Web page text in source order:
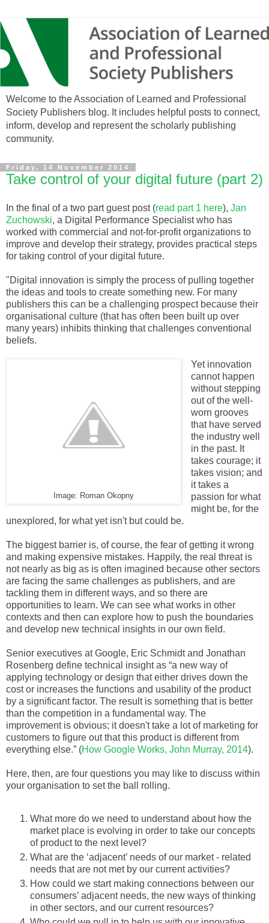
Welcome to the Association of Learned and Professional
Society Publishers blog. It includes helpful posts to connect,
inform, develop and represent the scholarly publishing
community.
Friday, 14 November 2014
Take control of your digital future (part 2)
In the final of a two part guest post (read part 1 here), Jan
Zuchowski, a Digital Performance Specialist who has
worked with commercial and not-for-profit organizations to
improve and develop their strategy, provides practical steps
for taking control of your digital future.
"Digital innovation is simply the process of pulling together
the ideas and tools to create something new. For many
publishers this can be a challenging prospect because their
organisational culture (that has often been built up over
many years) inhibits thinking that challenges conventional
beliefs.
Image: Roman Okopny
Yet innovation
cannot happen
without stepping
out of the well-
worn grooves
that have served
the industry well
in the past. It
takes courage; it
takes vision; and
it takes a
passion for what
might be, for the
unexplored, for what yet isn't but could be.
The biggest barrier is, of course, the fear of getting it wrong
and making expensive mistakes. Happily, the real threat is
not nearly as big as is often imagined because other sectors
are facing the same challenges as publishers, and are
tackling them in different ways, and so there are
opportunities to learn. We can see what works in other
contexts and then can explore how to push the boundaries
and develop new technical insights in our own field.
Senior executives at Google, Eric Schmidt and Jonathan
Rosenberg define technical insight as “a new way of
applying technology or design that either drives down the
cost or increases the functions and usability of the product
by a significant factor. The result is something that is better
than the competition in a fundamental way. The
improvement is obvious; it doesn't take a lot of marketing for
customers to figure out that this product is different from
everything else.” (How Google Works, John Murray, 2014).
Here, then, are four questions you may like to discuss within
your organisation to set the ball rolling.
What more do we need to understand about how the
market place is evolving in order to take our concepts
of product to the next level?
What are the ‘adjacent’ needs of our market - related
needs that are not met by our current activities?
How could we start making connections between our
consumers’ adjacent needs, the new ways of thinking
in other sectors, and our current resources?